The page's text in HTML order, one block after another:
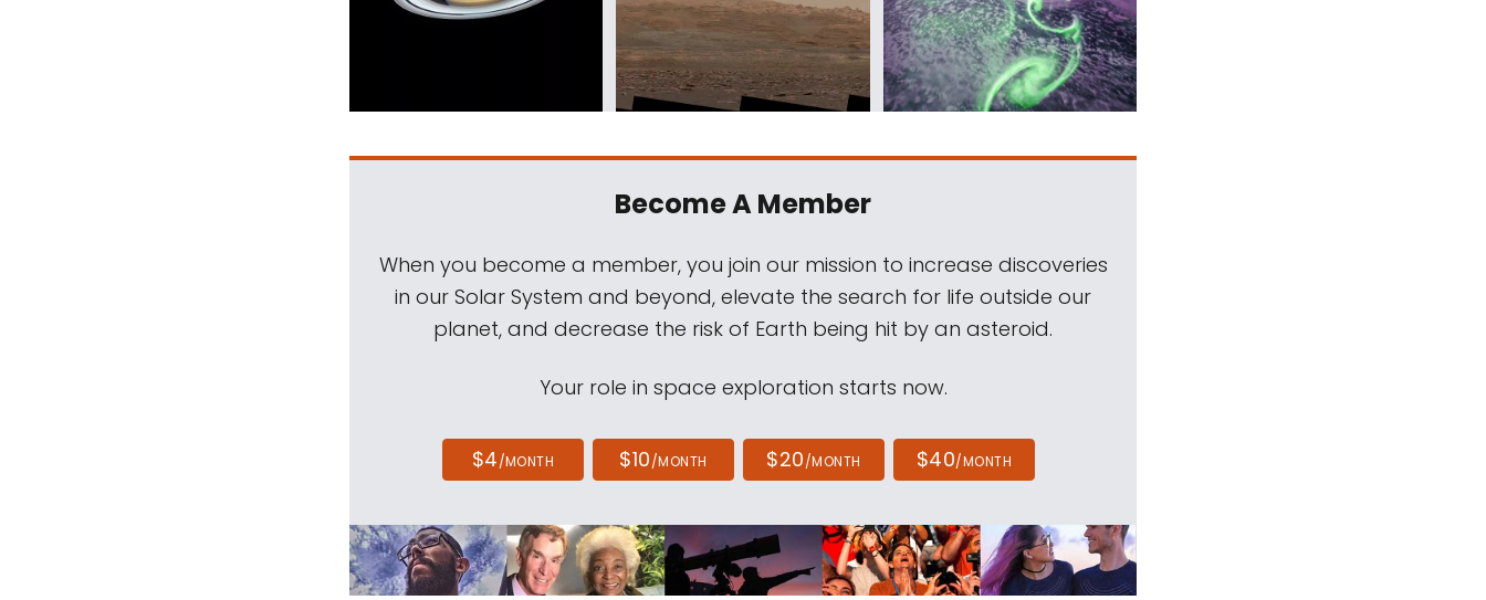
Become A Member
When you become a member, you join our mission to increase discoveries
in our Solar System and beyond, elevate the search for life outside our
planet, and decrease the risk of Earth being hit by an asteroid.
Your role in space exploration starts now.
$4/MONTH $10/MONTH $20/MONTH $40/MONTH